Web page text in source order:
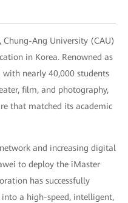
Ang University (CAU)
in Korea. Renowned as
nearly 40,000 students
film, and photography,
that matched its academic
and increasing digital
to deploy the iMaster
has successfully
a high-speed, intelligent,